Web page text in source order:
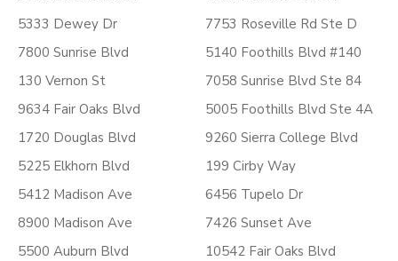
5333 Dewey Dr
7800 Sunrise Blvd
130 Vernon St
9634 Fair Oaks Blvd
1720 Douglas Blvd
5225 Elkhorn Blvd
5412 Madison Ave
8900 Madison Ave
5500 Auburn Blvd
7753 Roseville Rd Ste D
5140 Foothills Blvd #140
7058 Sunrise Blvd Ste 84
5005 Foothills Blvd Ste 4A
9260 Sierra College Blvd
199 Cirby Way
6456 Tupelo Dr
7426 Sunset Ave
10542 Fair Oaks Blvd